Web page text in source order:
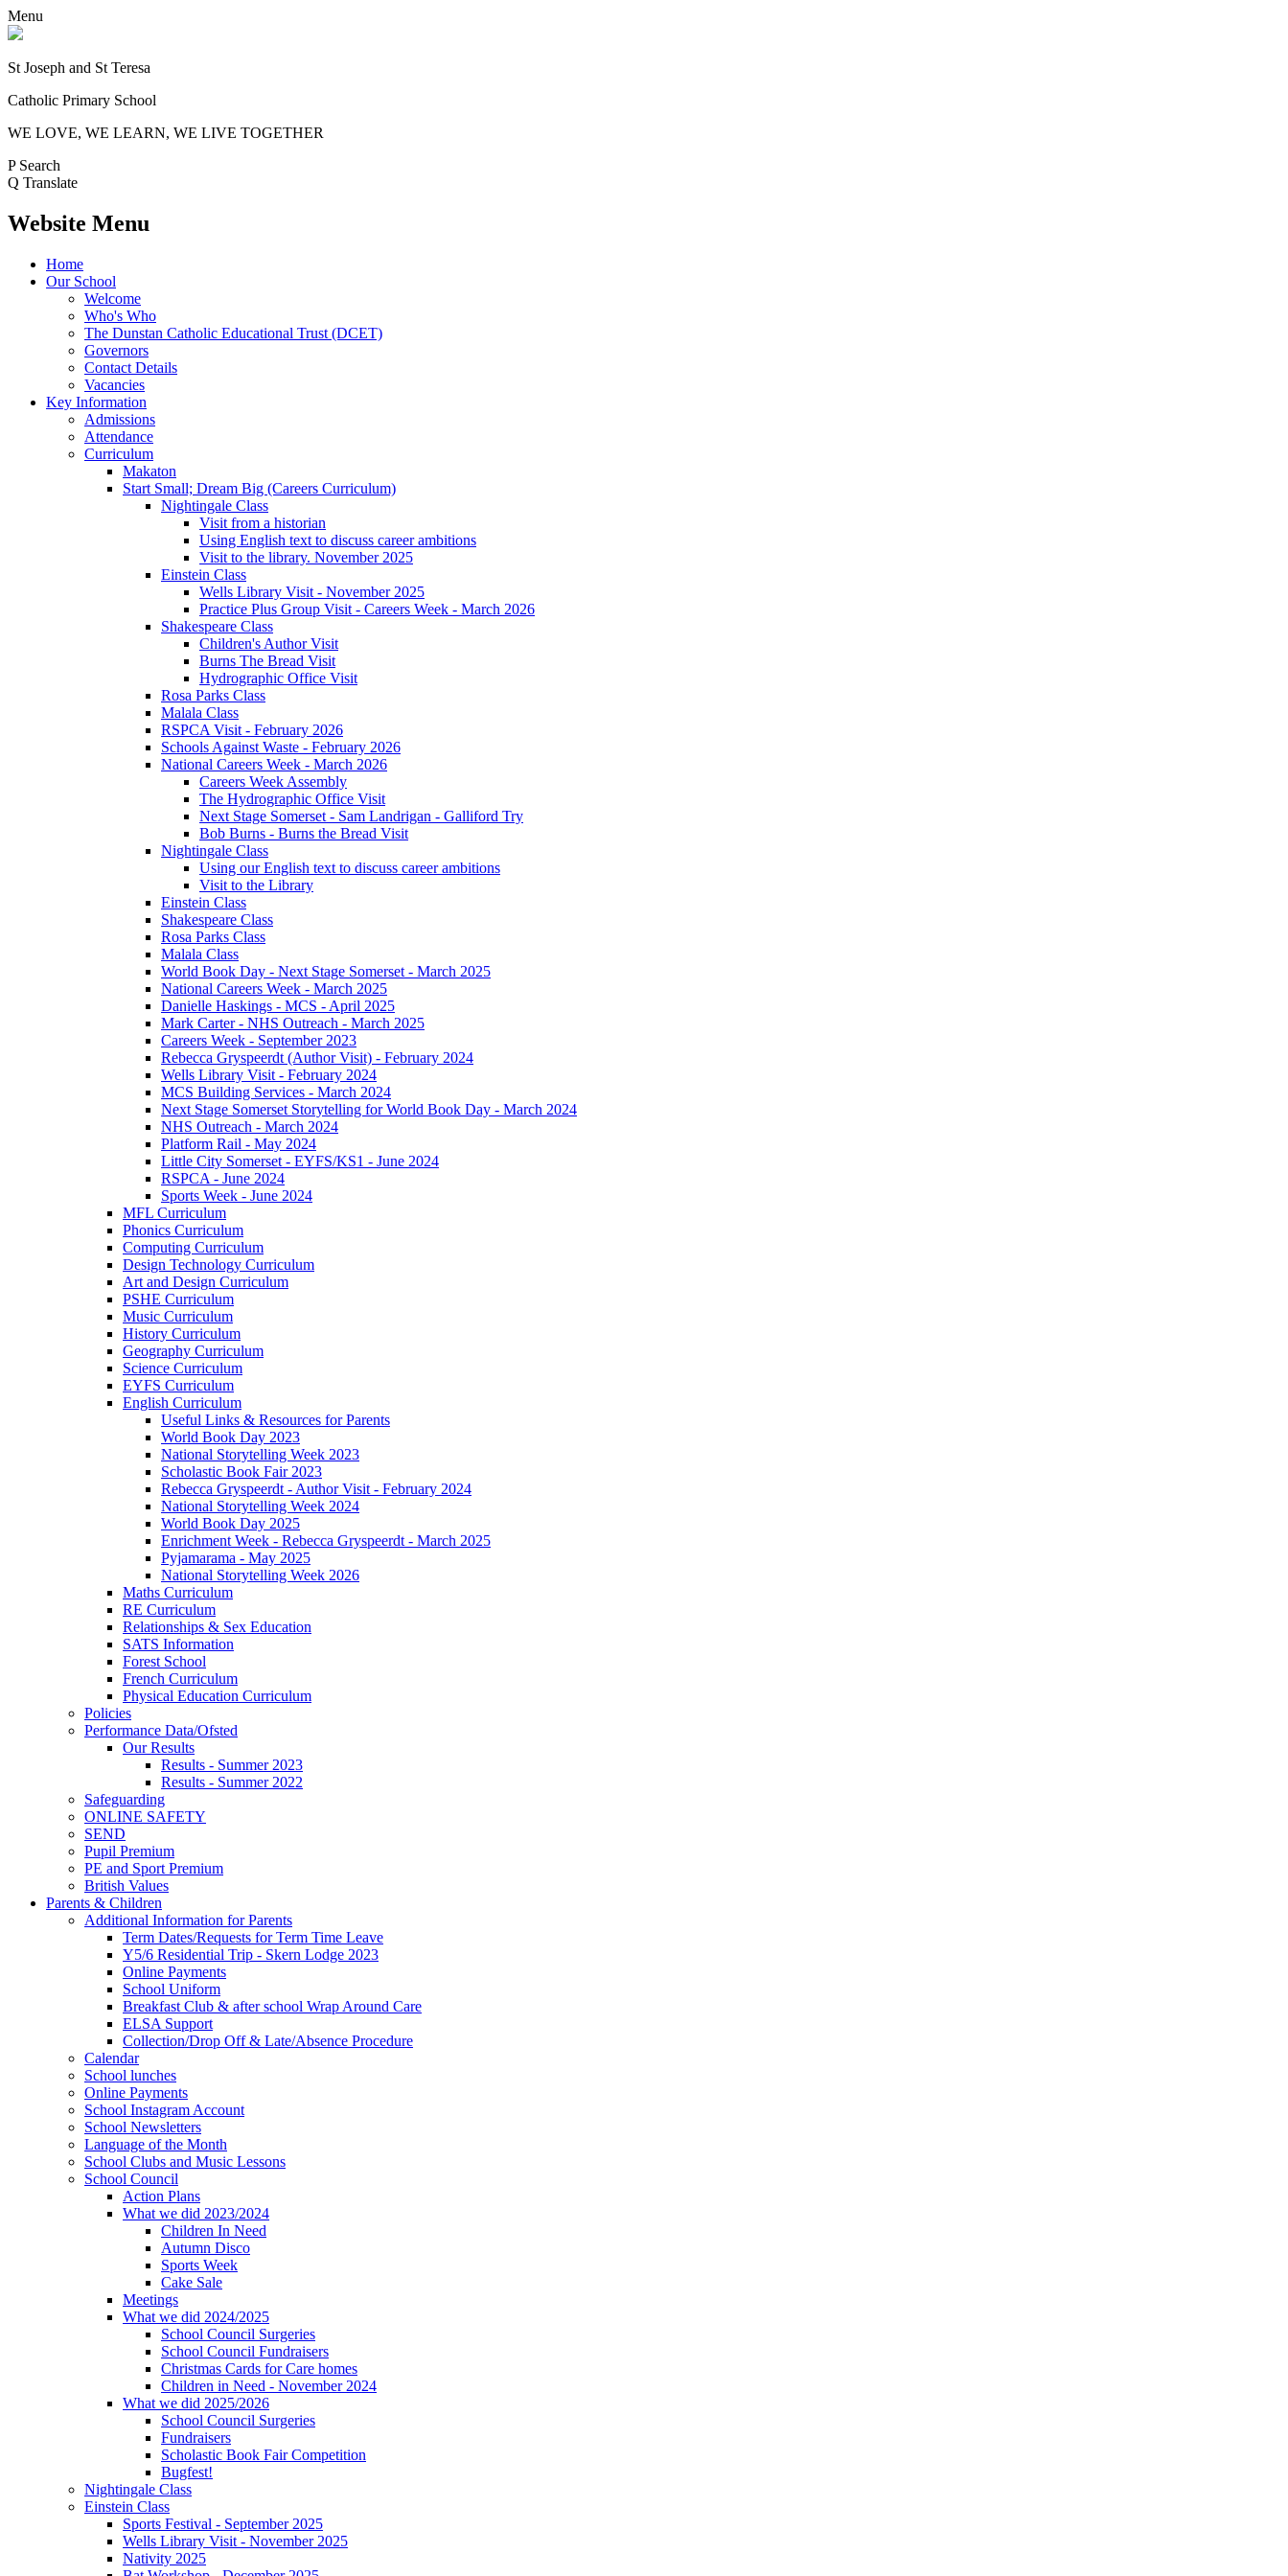
Menu
St Joseph and St Teresa
Catholic Primary School
WE LOVE, WE LEARN, WE LIVE TOGETHER
P Search
Q Translate
Website Menu
Home
Our School
Welcome
Who's Who
The Dunstan Catholic Educational Trust (DCET)
Governors
Contact Details
Vacancies
Key Information
Admissions
Attendance
Curriculum
Makaton
Start Small; Dream Big (Careers Curriculum)
Nightingale Class
Visit from a historian
Using English text to discuss career ambitions
Visit to the library. November 2025
Einstein Class
Wells Library Visit - November 2025
Practice Plus Group Visit - Careers Week - March 2026
Shakespeare Class
Children's Author Visit
Burns The Bread Visit
Hydrographic Office Visit
Rosa Parks Class
Malala Class
RSPCA Visit - February 2026
Schools Against Waste - February 2026
National Careers Week - March 2026
Careers Week Assembly
The Hydrographic Office Visit
Next Stage Somerset - Sam Landrigan - Galliford Try
Bob Burns - Burns the Bread Visit
Nightingale Class
Using our English text to discuss career ambitions
Visit to the Library
Einstein Class
Shakespeare Class
Rosa Parks Class
Malala Class
World Book Day - Next Stage Somerset - March 2025
National Careers Week - March 2025
Danielle Haskings - MCS - April 2025
Mark Carter - NHS Outreach - March 2025
Careers Week - September 2023
Rebecca Gryspeerdt (Author Visit) - February 2024
Wells Library Visit - February 2024
MCS Building Services - March 2024
Next Stage Somerset Storytelling for World Book Day - March 2024
NHS Outreach - March 2024
Platform Rail - May 2024
Little City Somerset - EYFS/KS1 - June 2024
RSPCA - June 2024
Sports Week - June 2024
MFL Curriculum
Phonics Curriculum
Computing Curriculum
Design Technology Curriculum
Art and Design Curriculum
PSHE Curriculum
Music Curriculum
History Curriculum
Geography Curriculum
Science Curriculum
EYFS Curriculum
English Curriculum
Useful Links & Resources for Parents
World Book Day 2023
National Storytelling Week 2023
Scholastic Book Fair 2023
Rebecca Gryspeerdt - Author Visit - February 2024
National Storytelling Week 2024
World Book Day 2025
Enrichment Week - Rebecca Gryspeerdt - March 2025
Pyjamarama - May 2025
National Storytelling Week 2026
Maths Curriculum
RE Curriculum
Relationships & Sex Education
SATS Information
Forest School
French Curriculum
Physical Education Curriculum
Policies
Performance Data/Ofsted
Our Results
Results - Summer 2023
Results - Summer 2022
Safeguarding
ONLINE SAFETY
SEND
Pupil Premium
PE and Sport Premium
British Values
Parents & Children
Additional Information for Parents
Term Dates/Requests for Term Time Leave
Y5/6 Residential Trip - Skern Lodge 2023
Online Payments
School Uniform
Breakfast Club & after school Wrap Around Care
ELSA Support
Collection/Drop Off & Late/Absence Procedure
Calendar
School lunches
Online Payments
School Instagram Account
School Newsletters
Language of the Month
School Clubs and Music Lessons
School Council
Action Plans
What we did 2023/2024
Children In Need
Autumn Disco
Sports Week
Cake Sale
Meetings
What we did 2024/2025
School Council Surgeries
School Council Fundraisers
Christmas Cards for Care homes
Children in Need - November 2024
What we did 2025/2026
School Council Surgeries
Fundraisers
Scholastic Book Fair Competition
Bugfest!
Nightingale Class
Einstein Class
Sports Festival - September 2025
Wells Library Visit - November 2025
Nativity 2025